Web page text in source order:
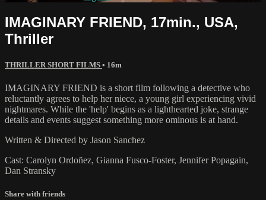
IMAGINARY FRIEND, 17min., USA,
Thriller
THRILLER SHORT FILMS • 16m
IMAGINARY FRIEND is a short film following a detective who
reluctantly agrees to help her niece, a young girl experiencing vivid
nightmares. While the 'help' begins as a lighthearted joke, strange
details and events suggest something more ominous is at hand.
Written & Directed by Jason Sanchez
Cast: Carolyn Ordoñez, Gianna Fusco-Foster, Jennifer Popagain,
Dan Stransky
Share with friends